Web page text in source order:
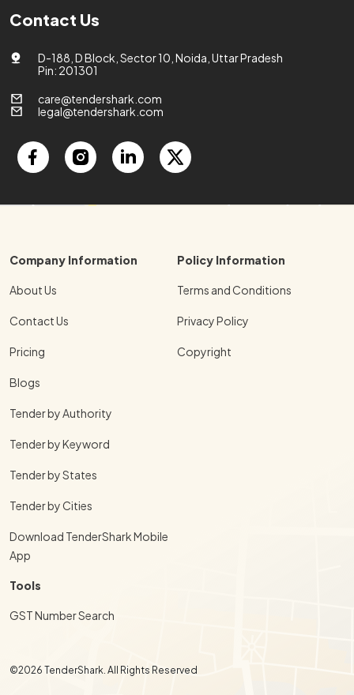
Contact Us
D-188, D Block, Sector 10, Noida, Uttar Pradesh
Pin: 201301
care@tendershark.com
legal@tendershark.com
Company Information
About Us
Contact Us
Pricing
Blogs
Tender by Authority
Tender by Keyword
Tender by States
Tender by Cities
Download TenderShark Mobile
App
Policy Information
Terms and Conditions
Privacy Policy
Copyright
Tools
GST Number Search
©2026 TenderShark. All Rights Reserved